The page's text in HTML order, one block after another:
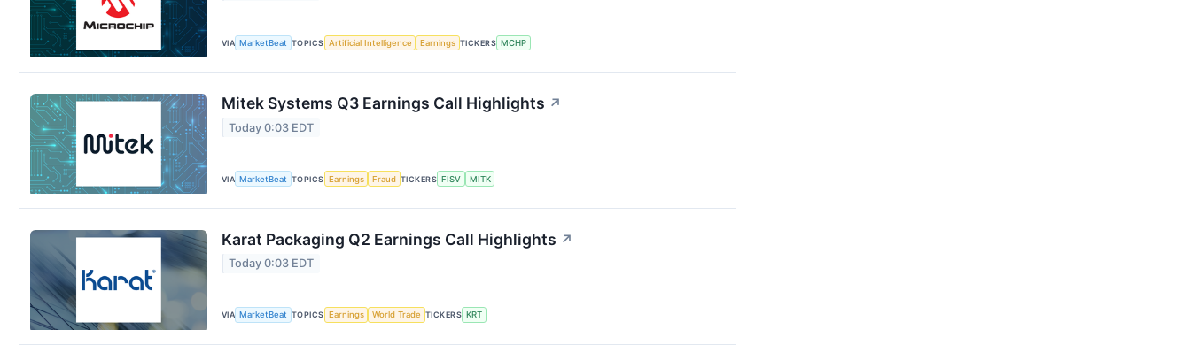
VIA MarketBeat TOPICS Artificial Intelligence Earnings TICKERS MCHP
Mitek Systems Q3 Earnings Call Highlights ↗
Today 0:03 EDT
VIA MarketBeat TOPICS Earnings Fraud TICKERS FISV MITK
Karat Packaging Q2 Earnings Call Highlights ↗
Today 0:03 EDT
VIA MarketBeat TOPICS Earnings World Trade TICKERS KRT